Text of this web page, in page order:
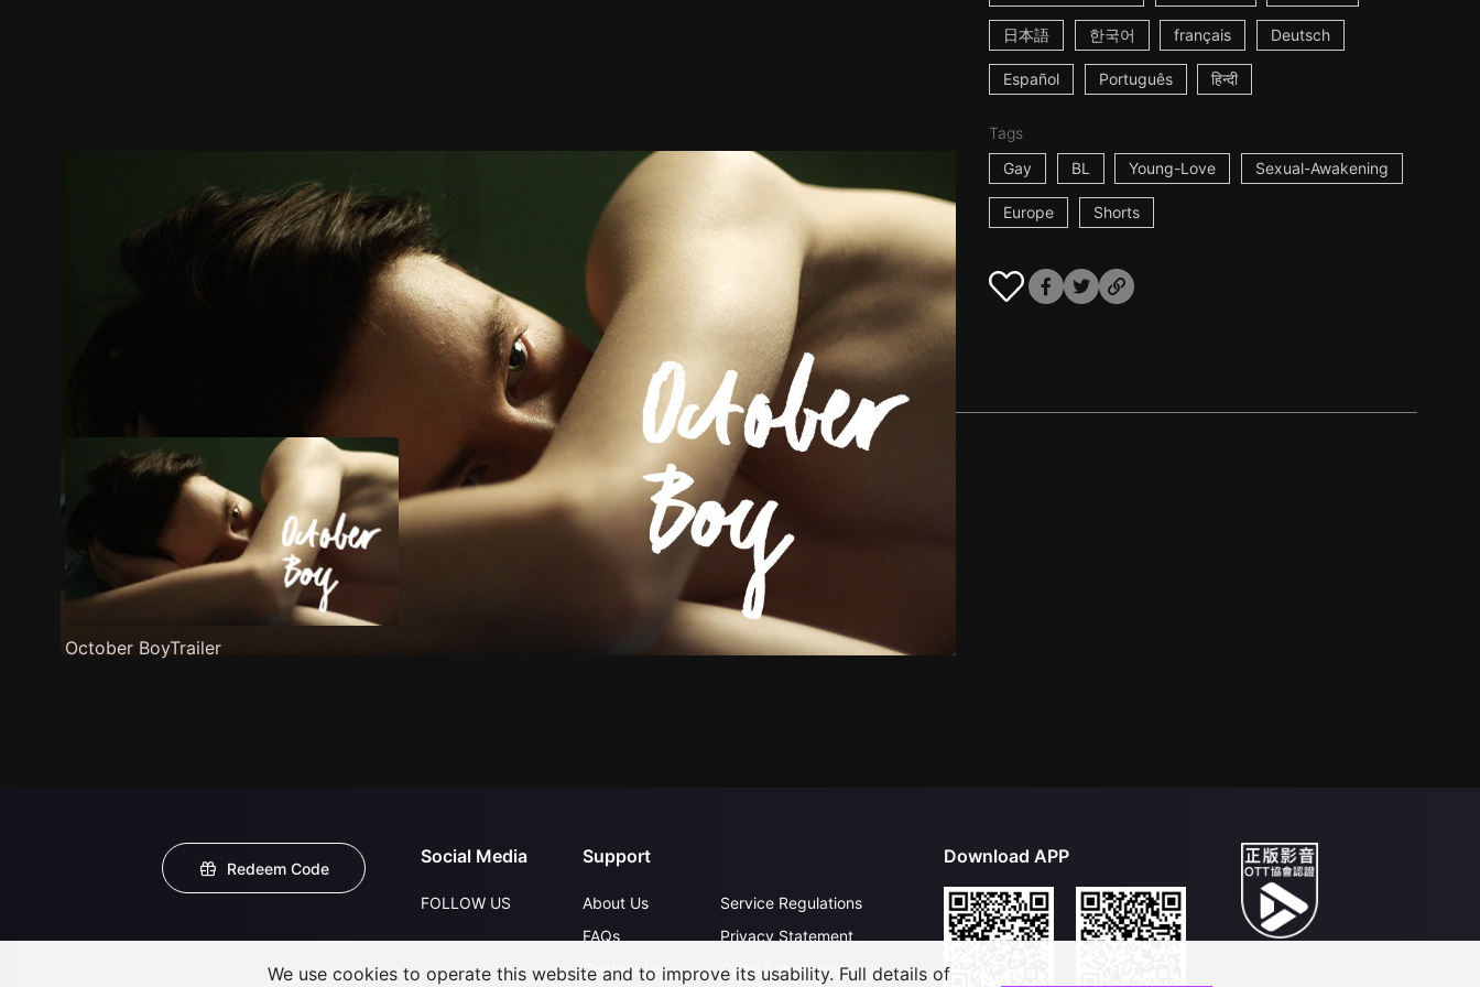
日本語 한국어 français Deutsch
Español Português हिन्दी
Tags
Gay
BL Young-Love Sexual-Awakening
Europe Shorts
October BoyTrailer
Redeem Code
Social Media
FOLLOW US
Support
About Us
FAQs
Contact Us
Service Regulations
Privacy Statement
Open Submissions
Download APP
We use cookies to operate this website and to improve its usability. Full details of